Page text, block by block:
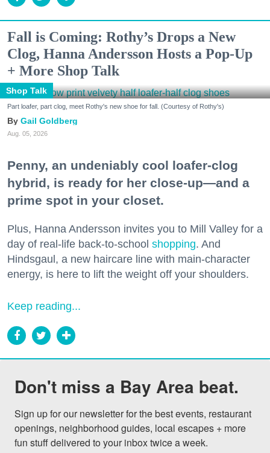
Fall is Coming: Rothy’s Drops a New
Clog, Hanna Andersson Hosts a Pop-Up
+ More Shop Talk
Shop Talk
Part loafer, part clog, meet Rothy's new shoe for fall. (Courtesy of Rothy's)
Gail Goldberg
Aug. 05, 2026
Penny, an undeniably cool loafer-clog
hybrid, is ready for her close-up—and a
prime spot in your closet.
Plus, Hanna Andersson invites you to Mill Valley for a
day of real-life back-to-school shopping. And
Hindsgaul, a new haircare line with main-character
energy, is here to lift the weight off your shoulders.
Keep reading...
Don't miss a Bay Area beat.
Sign up for our newsletter for the best events, restaurant
openings, neighborhood guides, local escapes + more
fun stuff delivered to your inbox twice a week.